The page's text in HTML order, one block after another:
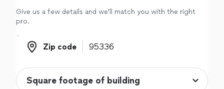
Log in
Give us a few details and we'll match you with the right
pro.
Zip code
Zip code